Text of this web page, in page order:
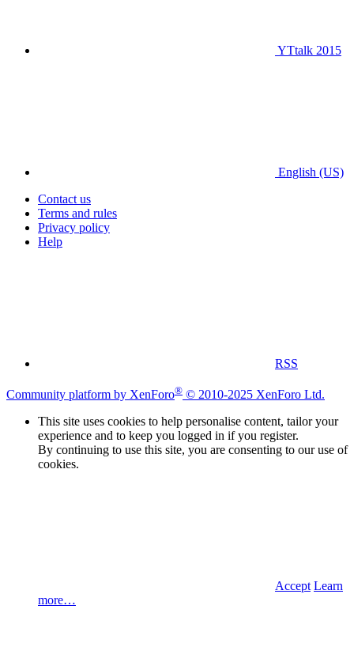
YTtalk 2015
English (US)
Contact us
Terms and rules
Privacy policy
Help
RSS
Community platform by XenForo® © 2010-2025 XenForo Ltd.
This site uses cookies to help personalise content, tailor your
experience and to keep you logged in if you register.
By continuing to use this site, you are consenting to our use of
cookies.
Accept Learn
more…